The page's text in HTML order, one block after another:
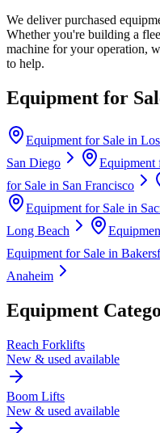
We deliver purchased
Whether you're building a
machine for your operation,
to help.
Equipment for
Equipment for Sale in
San Diego
Equipment
for Sale in San Francisco
Equipment for Sale in
Long Beach
Equipment for Sale in
Anaheim
Equipment
Reach Forklifts
New & used available
Boom Lifts
New & used available